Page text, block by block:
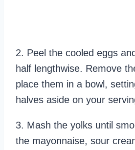
2. Peel the cooled eggs
half lengthwise. Remove
place them in a bowl,
halves aside on your
3. Mash the yolks until
the mayonnaise, sour